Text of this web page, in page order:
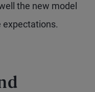
the new model
expectations.